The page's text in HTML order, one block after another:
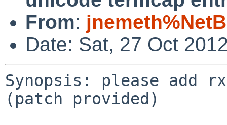
From:
Date: Sat, 27 Oct
Synopsis: please add
(patch provided)